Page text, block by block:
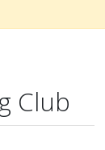
Club